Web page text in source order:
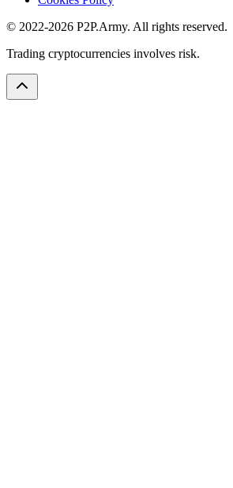
© 2022-2026 P2P.Army. All rights reserved.
Trading cryptocurrencies involves risk.